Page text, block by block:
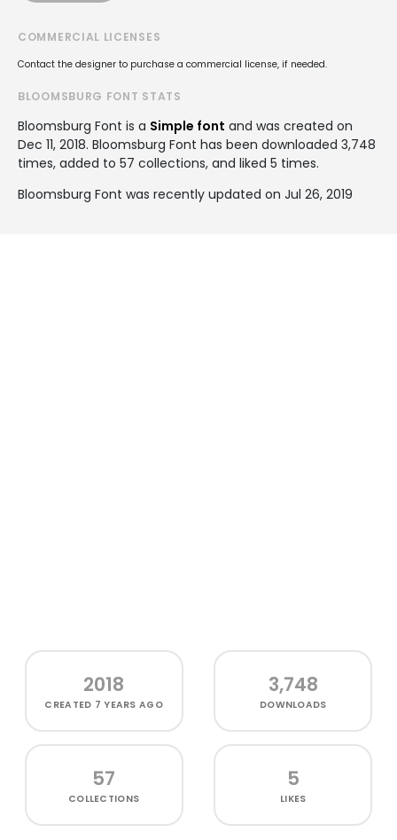
COMMERCIAL LICENSES
Contact the designer to purchase a commercial license, if needed.
BLOOMSBURG FONT STATS
Bloomsburg Font is a Simple font and was created on
Dec 11, 2018. Bloomsburg Font has been downloaded 3,748
times, added to 57 collections, and liked 5 times.
Bloomsburg Font was recently updated on Jul 26, 2019
2018
CREATED 7 YEARS AGO
3,748
DOWNLOADS
57
COLLECTIONS
5
LIKES